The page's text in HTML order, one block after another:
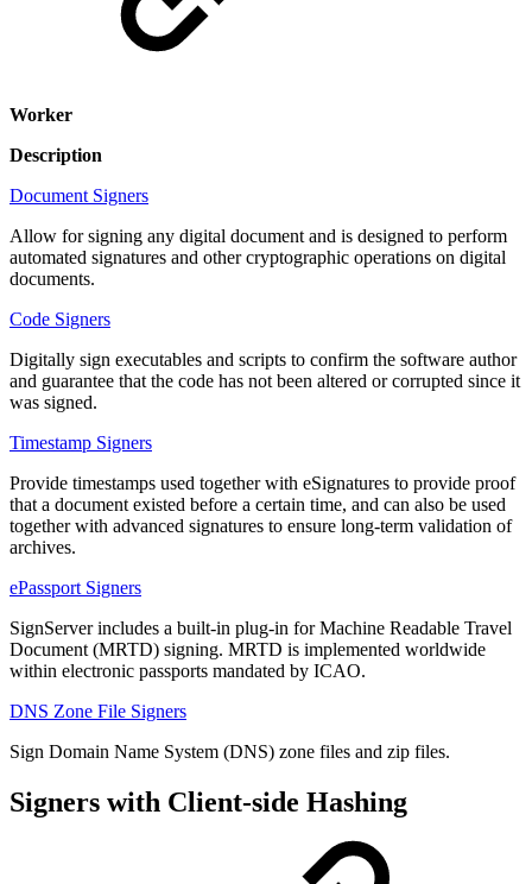
Worker
Description
Document Signers
Allow for signing any digital document and is designed to perform
automated signatures and other cryptographic operations on digital
documents.
Code Signers
Digitally sign executables and scripts to confirm the software author
and guarantee that the code has not been altered or corrupted since it
was signed.
Timestamp Signers
Provide timestamps used together with eSignatures to provide proof
that a document existed before a certain time, and can also be used
together with advanced signatures to ensure long-term validation of
archives.
ePassport Signers
SignServer includes a built-in plug-in for Machine Readable Travel
Document (MRTD) signing. MRTD is implemented worldwide
within electronic passports mandated by ICAO.
DNS Zone File Signers
Sign Domain Name System (DNS) zone files and zip files.
Signers with Client-side Hashing